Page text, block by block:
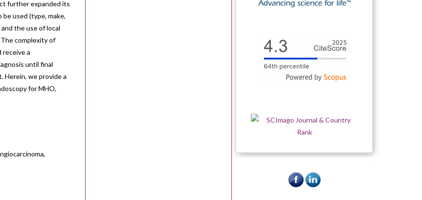
further expanded its
used (type, make,
the use of local
complexity of
receive a
until final
we provide a
for MHO,